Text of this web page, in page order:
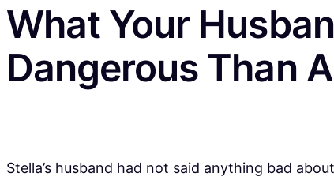
What Your
Dangerous Than
Stella’s husband had not said anything bad